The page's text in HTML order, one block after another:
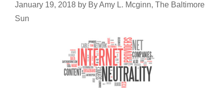
January 19, 2018 by By Amy L. Mcginn, The Baltimore
Sun